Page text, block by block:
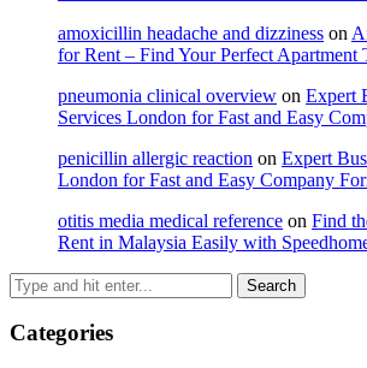
amoxicillin headache and dizziness on
for Rent – Find Your Perfect Apartment
pneumonia clinical overview on Expert
Services London for Fast and Easy
penicillin allergic reaction on Expert
London for Fast and Easy Company
otitis media medical reference on Find
Rent in Malaysia Easily with
Categories